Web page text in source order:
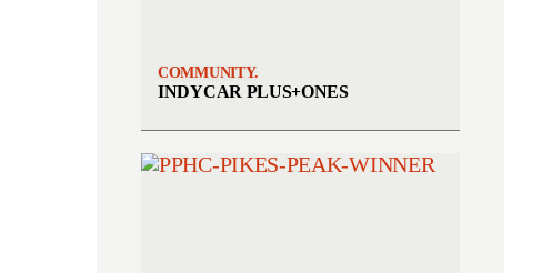
COMMUNITY.
INDYCAR PLUS+ONES